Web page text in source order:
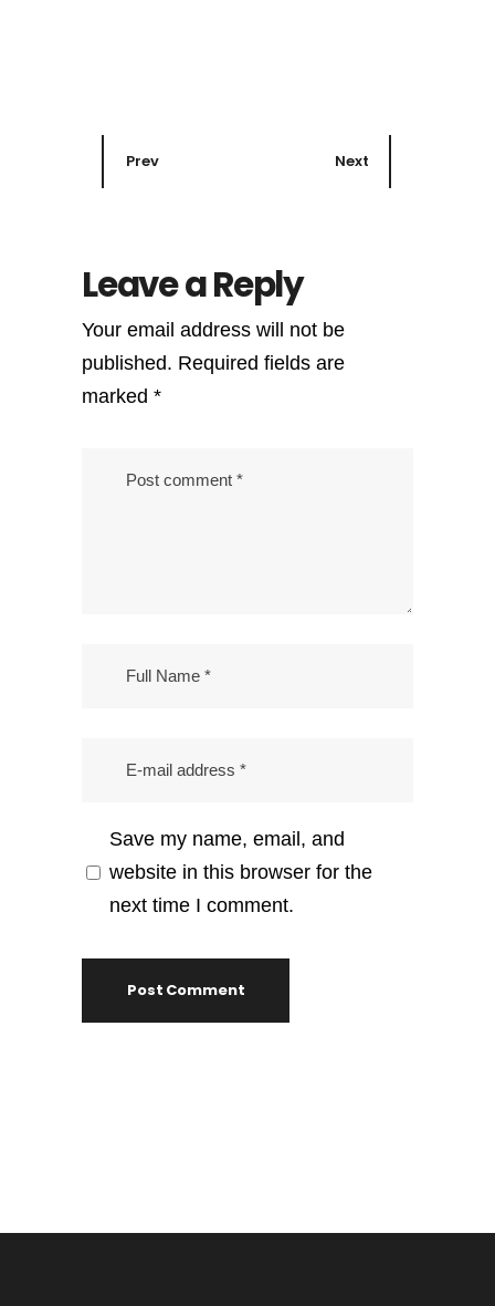
Prev Next
Leave a Reply
Your email address will not be
published. Required fields are
marked *
Save my name, email, and
website in this browser for the
next time I comment.